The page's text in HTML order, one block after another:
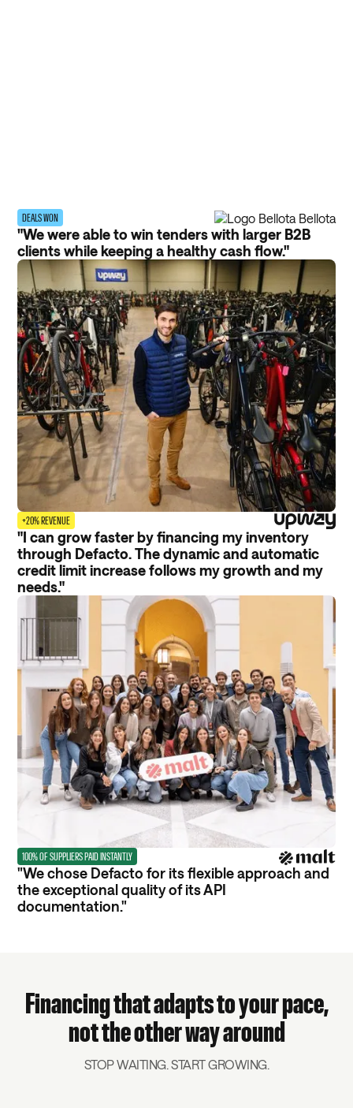
DEALS WON
"We were able to win tenders with larger B2B
clients while keeping a healthy cash flow."
+20% REVENUE
"I can grow faster by financing my inventory
through Defacto. The dynamic and automatic
credit limit increase follows my growth and my
needs."
100% OF SUPPLIERS PAID INSTANTLY
"We chose Defacto for its flexible approach and
the exceptional quality of its API
documentation."
Financing that adapts to your pace,
not the other way around
STOP WAITING. START GROWING.